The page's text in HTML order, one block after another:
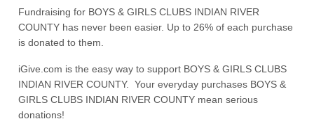
Fundraising for BOYS & GIRLS CLUBS INDIAN RIVER
COUNTY has never been easier. Up to 26% of each purchase
is donated to them.
iGive.com is the easy way to support BOYS & GIRLS CLUBS
INDIAN RIVER COUNTY. Your everyday purchases BOYS &
GIRLS CLUBS INDIAN RIVER COUNTY mean serious
donations!